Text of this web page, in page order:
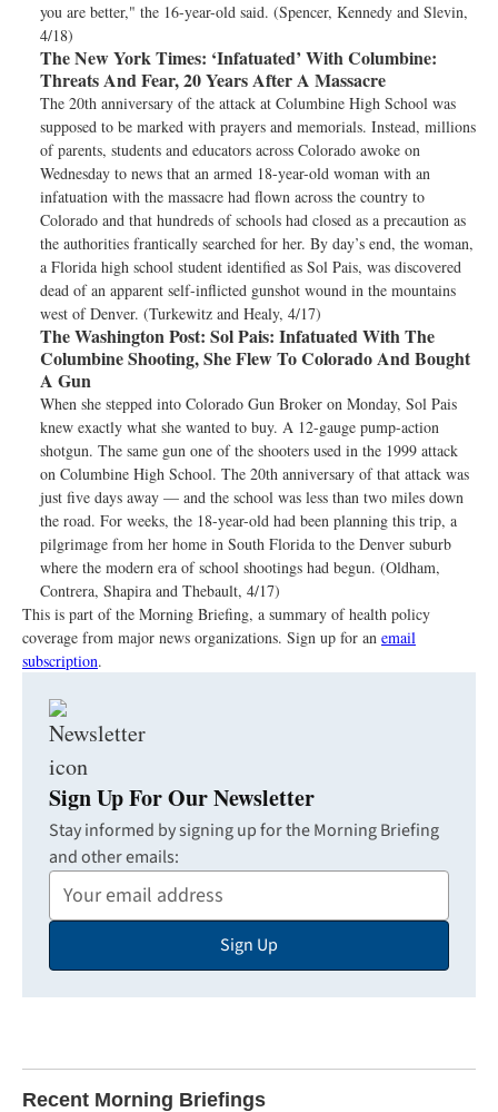
you are better," the 16-year-old said. (Spencer, Kennedy and Slevin,
4/18)
The New York Times: ‘Infatuated’ With Columbine:
Threats And Fear, 20 Years After A Massacre
The 20th anniversary of the attack at Columbine High School was
supposed to be marked with prayers and memorials. Instead, millions
of parents, students and educators across Colorado awoke on
Wednesday to news that an armed 18-year-old woman with an
infatuation with the massacre had flown across the country to
Colorado and that hundreds of schools had closed as a precaution as
the authorities frantically searched for her. By day’s end, the woman,
a Florida high school student identified as Sol Pais, was discovered
dead of an apparent self-inflicted gunshot wound in the mountains
west of Denver. (Turkewitz and Healy, 4/17)
The Washington Post: Sol Pais: Infatuated With The
Columbine Shooting, She Flew To Colorado And Bought
A Gun
When she stepped into Colorado Gun Broker on Monday, Sol Pais
knew exactly what she wanted to buy. A 12-gauge pump-action
shotgun. The same gun one of the shooters used in the 1999 attack
on Columbine High School. The 20th anniversary of that attack was
just five days away — and the school was less than two miles down
the road. For weeks, the 18-year-old had been planning this trip, a
pilgrimage from her home in South Florida to the Denver suburb
where the modern era of school shootings had begun. (Oldham,
Contrera, Shapira and Thebault, 4/17)
This is part of the Morning Briefing, a summary of health policy
coverage from major news organizations. Sign up for an email
subscription.
Sign Up For Our Newsletter
Stay informed by signing up for the Morning Briefing
and other emails:
Your
Email
Sign Up
Recent Morning Briefings